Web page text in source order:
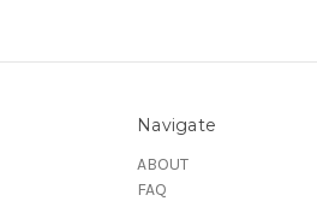
Navigate
ABOUT
FAQ